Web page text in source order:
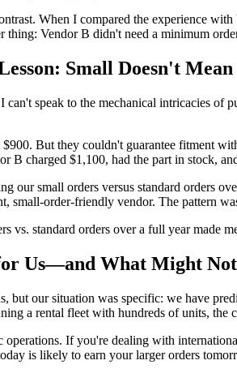
When I compared the experience
thing: Vendor B didn't need a minimum
Small Doesn't
can't speak to the mechanical intricacies of
But they couldn't guarantee fitment
B charged $1,100, had the part in stock,
our small orders versus standard orders
small-order-friendly vendor. The pattern
vs. standard orders over a full year made
Us—and What Might Not
but our situation was specific: we have
a rental fleet with hundreds of units, the
operations. If you're dealing with
is likely to earn your larger orders